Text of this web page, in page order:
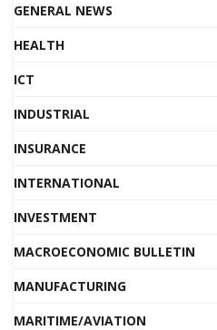
GENERAL NEWS
HEALTH
ICT
INDUSTRIAL
INSURANCE
INTERNATIONAL
INVESTMENT
MACROECONOMIC BULLETIN
MANUFACTURING
MARITIME/AVIATION